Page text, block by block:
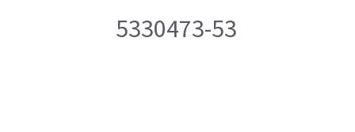
5330473-53